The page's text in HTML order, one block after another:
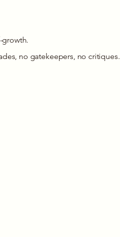
growth.
no gatekeepers, no critiques.